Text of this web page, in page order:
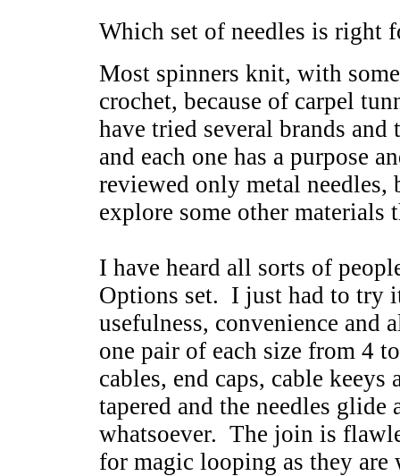
Which set of needles is right
Most spinners knit, with
crochet, because of carpel
have tried several brands
and each one has a
reviewed only metal
explore some other materials
I have heard all sorts of
Options set. I just had to try
usefulness, convenience and
one pair of each size from 4
cables, end caps, cable
tapered and the needles
whatsoever. The join is
for magic looping as they